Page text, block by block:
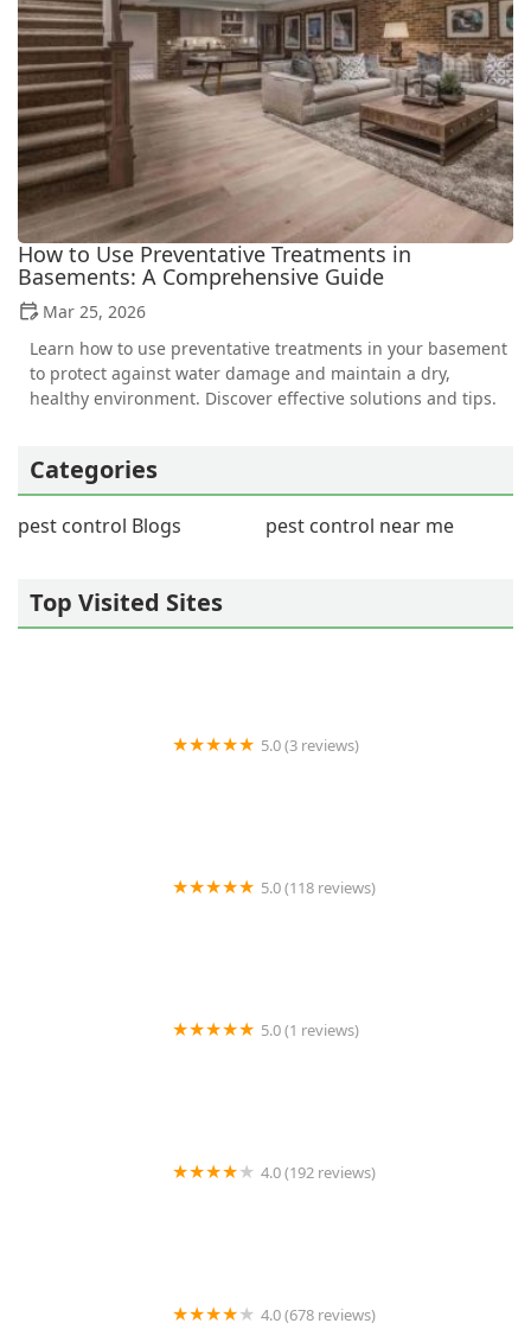
How to Use Preventative Treatments in
Basements: A Comprehensive Guide
Mar 25, 2026
Learn how to use preventative treatments in your basement
to protect against water damage and maintain a dry,
healthy environment. Discover effective solutions and tips.
Categories
pest control Blogs pest control near me
Top Visited Sites
5.0 (3 reviews)
5.0 (118 reviews)
5.0 (1 reviews)
4.0 (192 reviews)
4.0 (678 reviews)